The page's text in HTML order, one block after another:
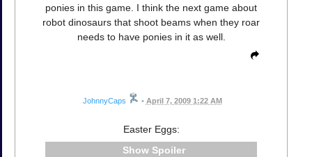
ponies in this game. I think the next game about
robot dinosaurs that shoot beams when they roar
needs to have ponies in it as well.
JohnnyCaps • April 7, 2009 1:22 AM
Easter Eggs:
Spoiler